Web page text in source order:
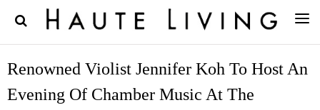
Renowned Violist Jennifer Koh To Host An
Evening Of Chamber Music At The